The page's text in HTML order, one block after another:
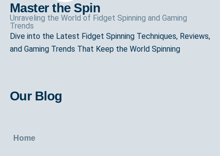
Master the Spin
Unraveling the World of Fidget Spinning and Gaming
Trends
Dive into the Latest Fidget Spinning Techniques, Reviews,
and Gaming Trends That Keep the World Spinning
Our Blog
Home